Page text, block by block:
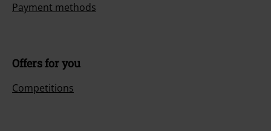
Payment methods
Offers for you
Competitions